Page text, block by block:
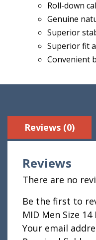
Roll-down
Genuine
Superior
Superior fit
Convenient
Reviews (0)
Reviews
There are no
Be the first to
MID Men Size 14
Your email